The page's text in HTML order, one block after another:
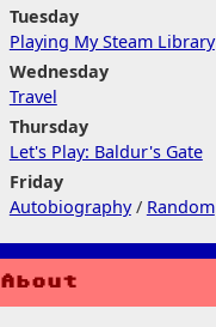
Tuesday
Playing My Steam Library
Wednesday
Travel
Thursday
Let's Play: Baldur's Gate
Friday
Autobiography/ Random
About